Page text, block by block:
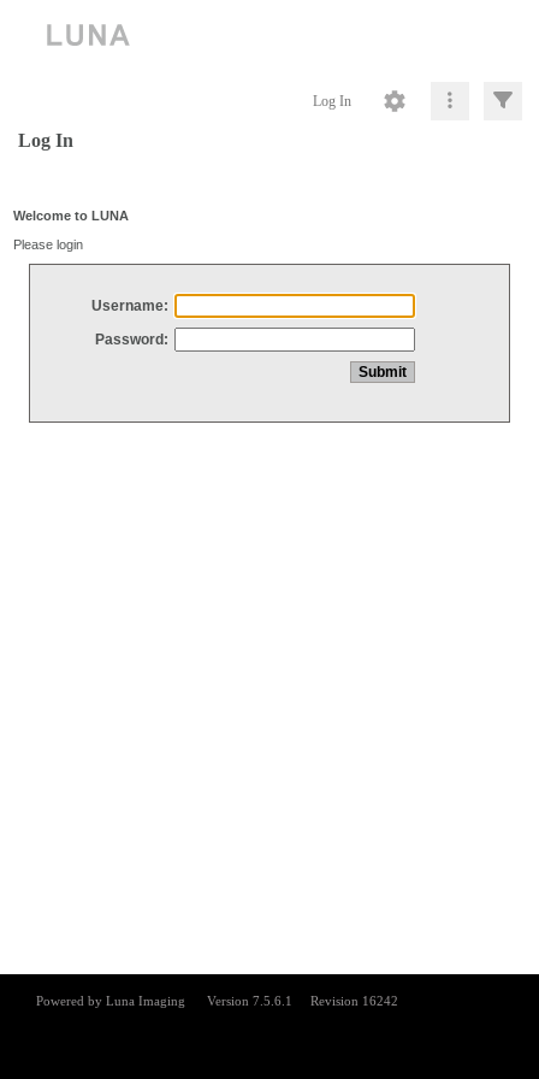
Log In
Log In
Welcome to LUNA
Please login
Username:
Password: